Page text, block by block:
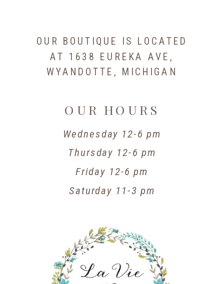
OUR BOUTIQUE IS LOCATED
AT 1638 EUREKA AVE,
WYANDOTTE, MICHIGAN
Wednesday 12-6 pm
Thursday 12-6 pm
Friday 12-6 pm
Saturday 11-3 pm
OUR HOURS